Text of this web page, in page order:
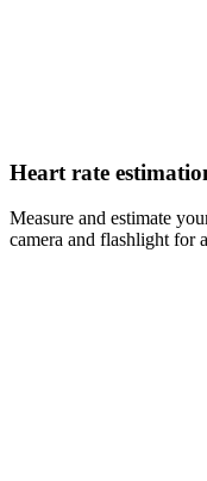
Heart rate
Measure and estimate
camera and flashlight for